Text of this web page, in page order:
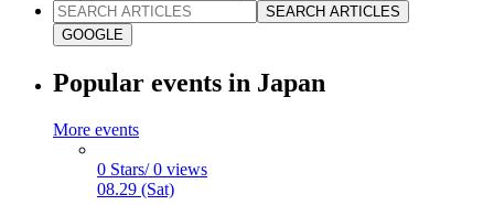
SEARCH ARTICLES
GOOGLE
Popular events in Japan
More events
0 Stars/ 0 views
08.29 (Sat)